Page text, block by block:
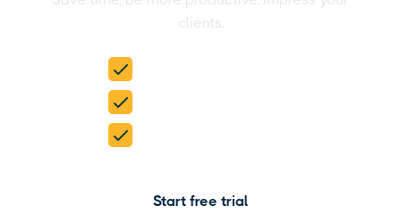
clients.
Start free trial